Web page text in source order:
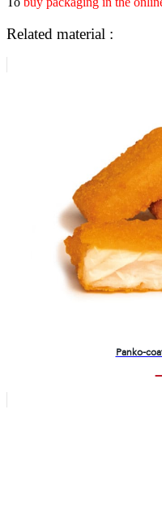
Related material :
Panko-